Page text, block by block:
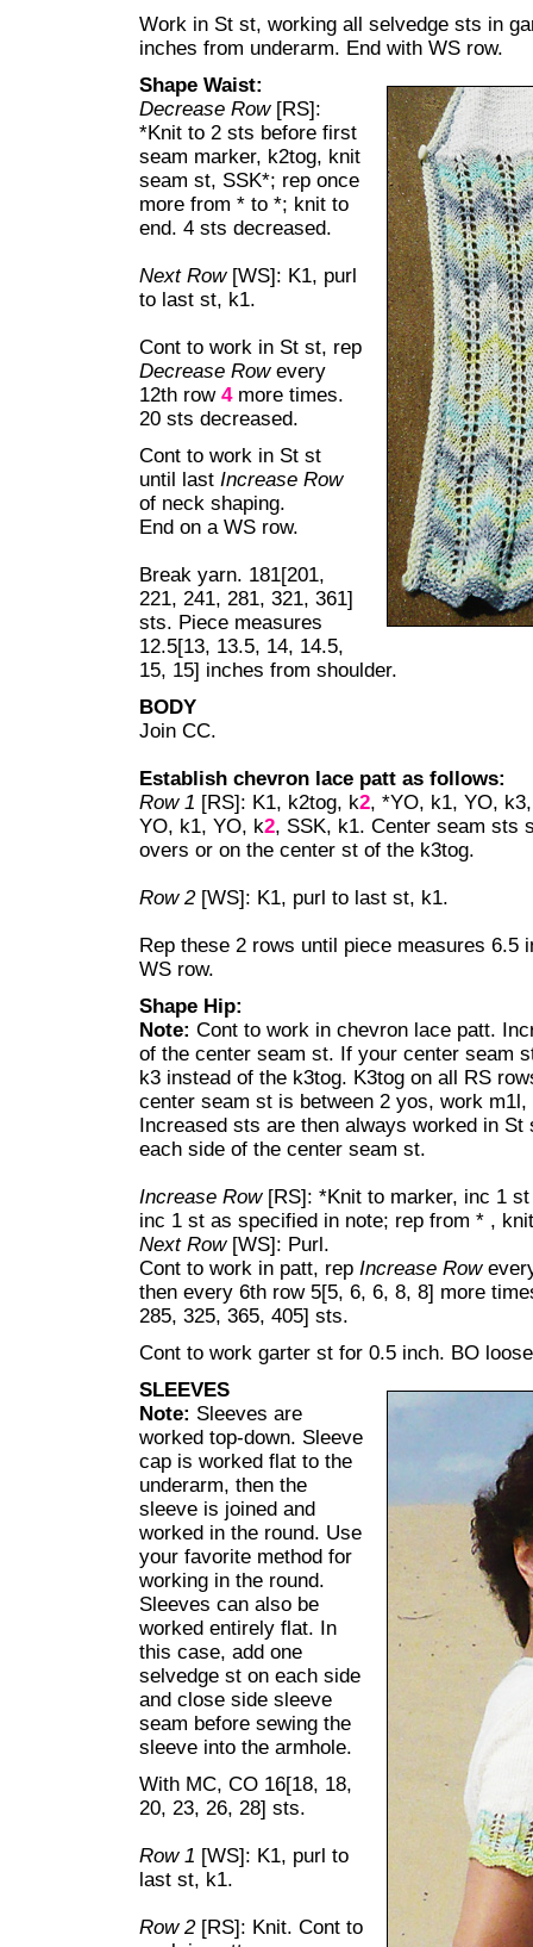
Work in St st, working all selvedge sts in
inches from underarm. End with WS row.
Shape Waist:
Decrease Row [RS]:
*Knit to 2 sts before first
seam marker, k2tog, knit
seam st, SSK*; rep once
more from * to *; knit to
end. 4 sts decreased.
Next Row[WS]: K1, purl
to last st, k1.
Cont to work in St st, rep
Decrease Row every
12th row 4more times.
20 sts decreased.
Cont to work in St st
until last Increase Row
of neck shaping.
End on a WS row.
Break yarn. 181[201,
221, 241, 281, 321, 361]
sts. Piece measures
12.5[13, 13.5, 14, 14.5,
15, 15] inches from shoulder.
BODY
Join CC.
Establish chevron lace patt as follows:
Row 1 [RS]: K1, k2tog, k2, *YO, k1, YO,
YO, k1, YO, k2, SSK, k1. Center seam sts
overs or on the center st of the k3tog.
Row 2[WS]: K1, purl to last st, k1.
Rep these 2 rows until piece measures 6.5
WS row.
Shape Hip:
Note: Cont to work in chevron lace patt.
of the center seam st. If your center seam
k3 instead of the k3tog. K3tog on all RS
center seam st is between 2 yos, work
Increased sts are then always worked in
each side of the center seam st.
Increase Row[RS]: *Knit to marker, inc 1
inc 1 st as specified in note; rep from * ,
Next Row [WS]: Purl.
Cont to work in patt, rep Increase Row
then every 6th row 5[5, 6, 6, 8, 8] more
285, 325, 365, 405] sts.
Cont to work garter st for 0.5 inch. BO
SLEEVES
Note: Sleeves are
worked top-down. Sleeve
cap is worked flat to the
underarm, then the
sleeve is joined and
worked in the round. Use
your favorite method for
working in the round.
Sleeves can also be
worked entirely flat. In
this case, add one
selvedge st on each side
and close side sleeve
seam before sewing the
sleeve into the armhole.
With MC, CO 16[18, 18,
20, 23, 26, 28] sts.
Row 1 [WS]: K1, purl to
last st, k1.
Row 2 [RS]: Knit. Cont to